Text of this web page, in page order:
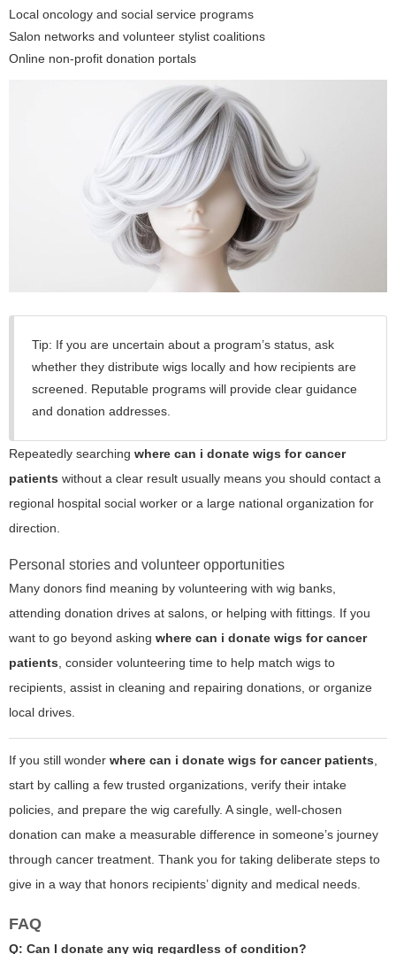
Local oncology and social service programs
Salon networks and volunteer stylist coalitions
Online non-profit donation portals
Tip: If you are uncertain about a program’s status, ask
whether they distribute wigs locally and how recipients are
screened. Reputable programs will provide clear guidance
and donation addresses.
Repeatedly searching where can i donate wigs for cancer
patients without a clear result usually means you should contact a
regional hospital social worker or a large national organization for
direction.
Personal stories and volunteer opportunities
Many donors find meaning by volunteering with wig banks,
attending donation drives at salons, or helping with fittings. If you
want to go beyond asking where can i donate wigs for cancer
patients , consider volunteering time to help match wigs to
recipients, assist in cleaning and repairing donations, or organize
local drives.
If you still wonder where can i donate wigs for cancer patients
start by calling a few trusted organizations, verify their intake
policies, and prepare the wig carefully. A single, well-chosen
donation can make a measurable difference in someone’s journey
through cancer treatment. Thank you for taking deliberate steps to
give in a way that honors recipients’ dignity and medical needs.
FAQ
Q: Can I donate any wig regardless of condition?